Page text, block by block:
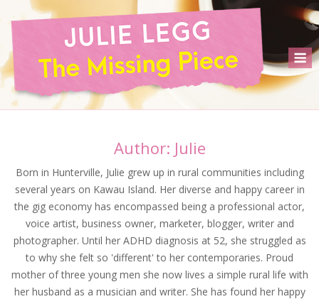
content
Author: Julie
Born in Hunterville, Julie grew up in rural communities including
several years on Kawau Island. Her diverse and happy career in
the gig economy has encompassed being a professional actor,
voice artist, business owner, marketer, blogger, writer and
photographer. Until her ADHD diagnosis at 52, she struggled as
to why she felt so 'different' to her contemporaries. Proud
mother of three young men she now lives a simple rural life with
her husband as a musician and writer. She has found her happy